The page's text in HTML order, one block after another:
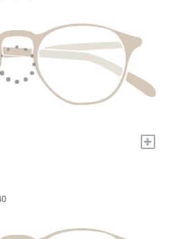
+